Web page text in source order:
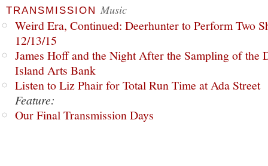
TRANSMISSION Music
Weird Era, Continued: Deerhunter to Perform Two
12/13/15
James Hoff and the Night After the Sampling of the
Island Arts Bank
Listen to Liz Phair for Total Run Time at Ada Street
Feature:
Our Final Transmission Days